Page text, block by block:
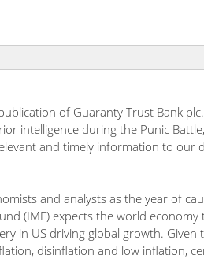
of Guaranty Trust Bank
intelligence during the Punic
and timely information to our
and analysts as the year of
(IMF) expects the world economy
in US driving global growth. Given
disinflation and low inflation,